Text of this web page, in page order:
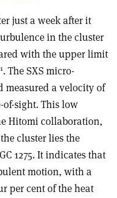
just a week after it
in the cluster
with the upper limit
. The SXS micro-
measured a velocity of
sight. This low
Hitomi collaboration,
cluster lies the
1275. It indicates that
motion, with a
per cent of the heat